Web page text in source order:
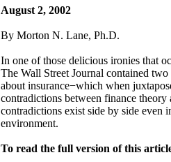
August 2, 2002
By Morton N. Lane, Ph.D.
In one of those delicious ironies that
The Wall Street Journal contained
about insurance−which when
contradictions between finance
contradictions exist side by side even
environment.
To read the full version of this